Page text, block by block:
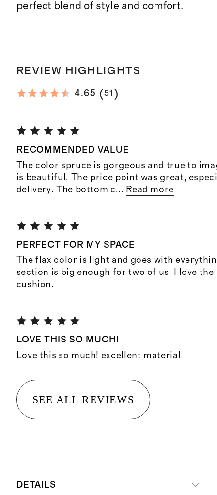
perfect blend of style and comfort.
REVIEW HIGHLIGHTS
4.65 (51 )
RECOMMENDED VALUE
The color spruce is gorgeous and true to
is beautiful. The price point was great,
delivery. The bottom c... Read more
PERFECT FOR MY SPACE
The flax color is light and goes with
section is big enough for two of us. I love the
cushion.
LOVE THIS SO MUCH!
Love this so much! excellent material
SEE ALL REVIEWS
DETAILS